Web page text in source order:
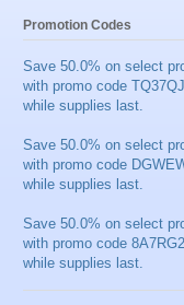
Promotion Codes
Save 50.0% on select
with promo code
while supplies last.
Save 50.0% on select
with promo code
while supplies last.
Save 50.0% on select
with promo code
while supplies last.